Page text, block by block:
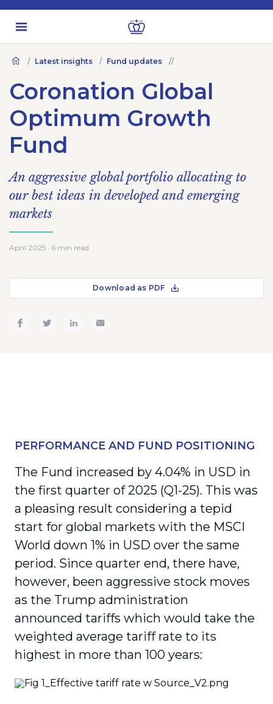
Latest insights Fund updates
Coronation Global
Optimum Growth
Fund
An aggressive global portfolio allocating to
our best ideas in developed and emerging
markets
April 2025 · 6 min read
Download as PDF
PERFORMANCE AND FUND POSITIONING
The Fund increased by 4.04% in USD in
the first quarter of 2025 (Q1-25). This was
a pleasing result considering a tepid
start for global markets with the MSCI
World down 1% in USD over the same
period. Since quarter end, there have,
however, been aggressive stock moves
as the Trump administration
announced tariffs which would take the
weighted average tariff rate to its
highest in more than 100 years: